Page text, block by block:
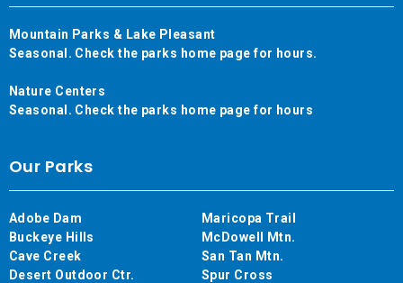
Mountain Parks & Lake Pleasant
Seasonal. Check the parks home page for hours.
Nature Centers
Seasonal. Check the parks home page for hours
Our Parks
Adobe Dam
Buckeye Hills
Cave Creek
Desert Outdoor Ctr.
Maricopa Trail
McDowell Mtn.
San Tan Mtn.
Spur Cross